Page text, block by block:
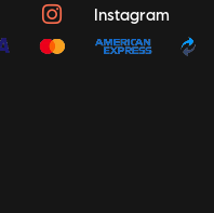
Instagram